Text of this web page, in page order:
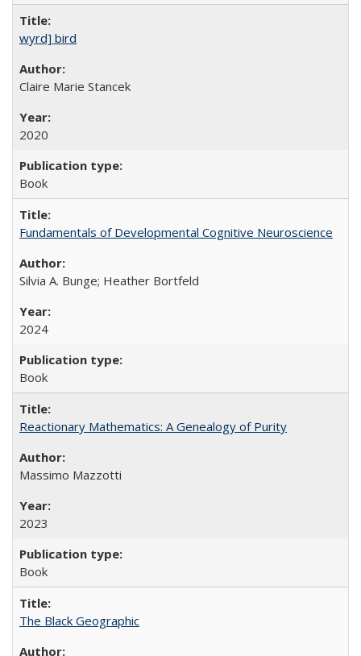
wyrd] bird
Claire Marie Stancek
2020
Book
Fundamentals of Developmental Cognitive Neuroscience
Silvia A. Bunge; Heather Bortfeld
2024
Book
Reactionary Mathematics: A Genealogy of Purity
Massimo Mazzotti
2023
Book
The Black Geographic